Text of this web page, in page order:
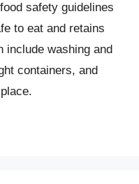
safety guidelines
to eat and retains
include washing and
containers, and